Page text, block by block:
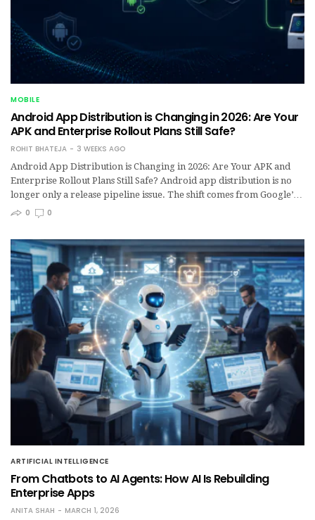
MOBILE
Android App Distribution is Changing in 2026: Are Your
APK and Enterprise Rollout Plans Still Safe?
ROHIT BHATEJA
3 WEEKS AGO
Android App Distribution is Changing in 2026: Are Your APK and
Enterprise Rollout Plans Still Safe? Android app distribution is no
longer only a release pipeline issue. The shift comes from Google’…
0
0
ARTIFICIAL INTELLIGENCE
From Chatbots to AI Agents: How AI Is Rebuilding
Enterprise Apps
ANITA SHAH
MARCH 1, 2026